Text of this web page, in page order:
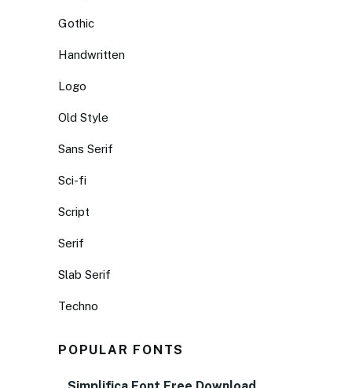
Gothic
Handwritten
Logo
Old Style
Sans Serif
Sci-fi
Script
Serif
Slab Serif
Techno
POPULAR FONTS